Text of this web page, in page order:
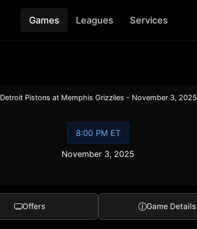
Games Leagues Services
Detroit Pistons at Memphis Grizzlies - November 3, 2025
8:00 PM ET
November 3, 2025
Offers Game Details